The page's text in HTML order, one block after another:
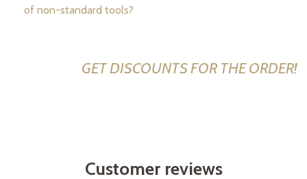
of non-standard tools?
GET DISCOUNTS FOR THE ORDER!
Customer reviews